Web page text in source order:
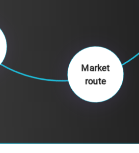
Market
route